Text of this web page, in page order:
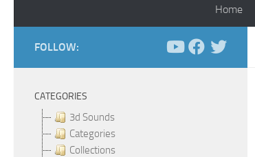
Home
FOLLOW:
CATEGORIES
3d Sounds
Categories
Collections